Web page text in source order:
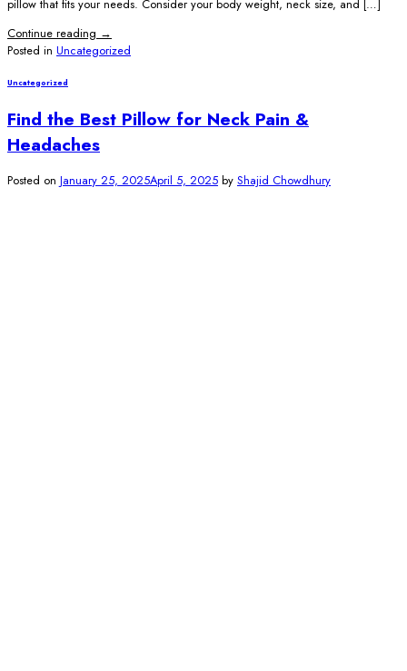
pillow that fits your needs. Consider your body weight, neck size, and […]
Continue reading →
Posted in Uncategorized
Uncategorized
Find the Best Pillow for Neck Pain &
Headaches
Posted on January 25, 2025April 5, 2025 by Shajid Chowdhury